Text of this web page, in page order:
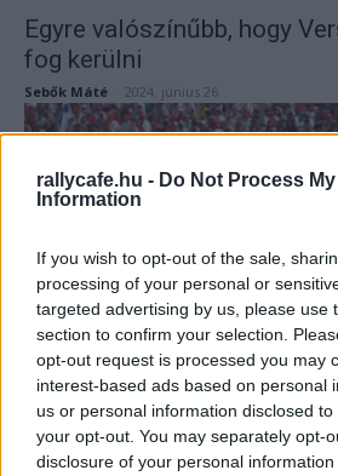
rallycafe.hu - Do Not Process
Information
If you wish to opt-out of the sale,
processing of your personal or
targeted advertising by us, please use
section to confirm your selection.
opt-out request is processed you may
interest-based ads based on personal
us or personal information disclosed
your opt-out. You may separately opt-
disclosure of your personal
Egyre valószínűbb, hogy
fog kerülni
Sebők Máté 2024. június 26.
F1
Nem halt meg a remény,
üvöltő V10-es motorok a
Majer Dániel - 2023. május 31.